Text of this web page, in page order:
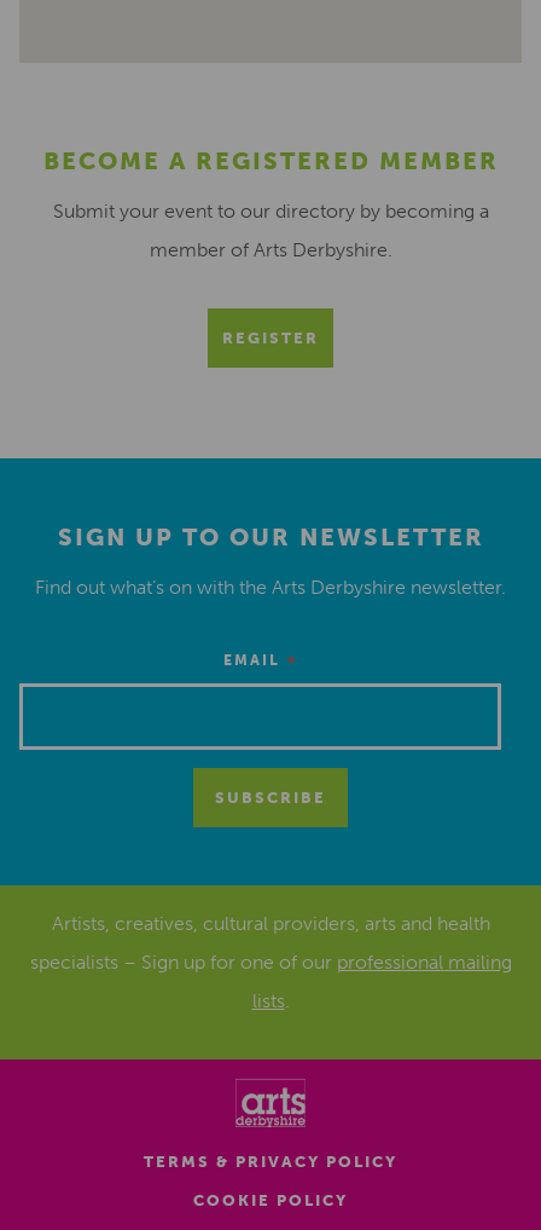
BECOME A REGISTERED MEMBER
Submit your event to our directory by becoming a
member of Arts Derbyshire.
REGISTER
SIGN UP TO OUR NEWSLETTER
Find out what’s on with the Arts Derbyshire newsletter.
EMAIL *
Artists, creatives, cultural providers, arts and health
specialists – Sign up for one of our professional mailing
lists.
TERMS & PRIVACY POLICY
COOKIE POLICY